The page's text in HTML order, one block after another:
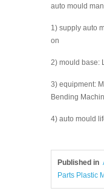
auto mould
1) supply auto
on
2) mould base:
3) equipment:
Bending
4) auto mould
Published in
Parts Plastic